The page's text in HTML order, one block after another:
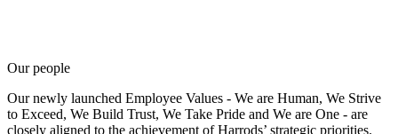
Our people
Our newly launched Employee Values - We are Human, We Strive
to Exceed, We Build Trust, We Take Pride and We are One - are
closely aligned to the achievement of Harrods’ strategic priorities.